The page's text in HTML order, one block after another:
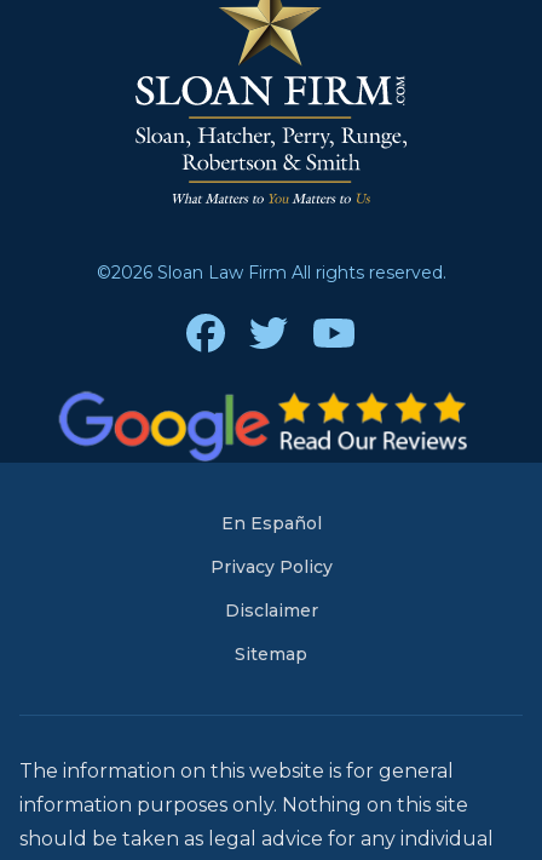
©2026 Sloan Law Firm All rights reserved.
FacebookTwitterYoutube
En Español
Privacy Policy
Disclaimer
Sitemap
The information on this website is for general
information purposes only. Nothing on this site
should be taken as legal advice for any individual